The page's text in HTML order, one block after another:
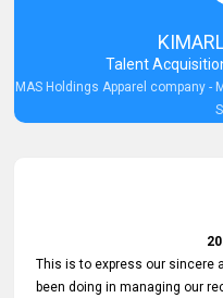
Talent
MAS Holdings Apparel company -
This is to express our sincere
been doing in managing our